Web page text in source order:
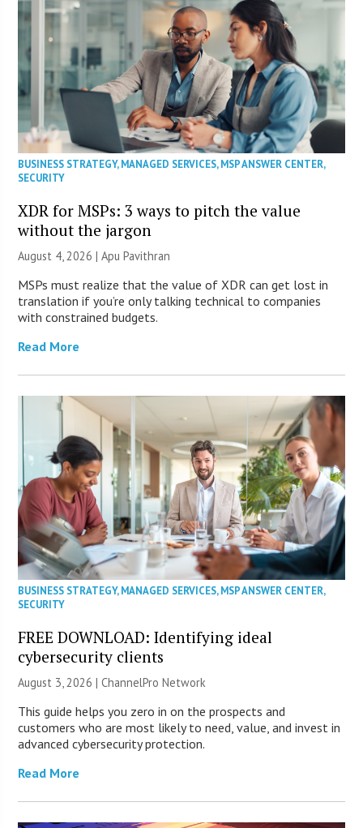
BUSINESS STRATEGY,MANAGED SERVICES,MSP ANSWER CENTER,
SECURITY
XDR for MSPs: 3 ways to pitch the value
without the jargon
August 4, 2026 | Apu Pavithran
MSPs must realize that the value of XDR can get lost in
translation if you’re only talking technical to companies
with constrained budgets.
Read More
BUSINESS STRATEGY,MANAGED SERVICES,MSP ANSWER CENTER,
SECURITY
FREE DOWNLOAD: Identifying ideal
cybersecurity clients
August 3, 2026 |ChannelPro Network
This guide helps you zero in on the prospects and
customers who are most likely to need, value, and invest in
advanced cybersecurity protection.
Read More